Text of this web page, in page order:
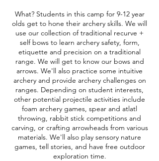
What? Students in this camp for 9-12 year
olds get to hone their archery skills. We will
use our collection of traditional recurve +
self bows to learn archery safety, form,
etiquette and precision on a traditional
range. We will get to know our bows and
arrows. We'll also practice some intuitive
archery and provide archery challenges on
ranges. Depending on student interests,
other potential projectile activities include
foam archery games, spear and atlatl
throwing, rabbit stick competitions and
carving, or crafting arrowheads from various
materials. We'll also play sensory nature
games, tell stories, and have free outdoor
exploration time.